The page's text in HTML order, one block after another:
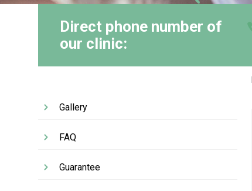
Direct phone number of
our clinic:
Gallery
FAQ
Guarantee